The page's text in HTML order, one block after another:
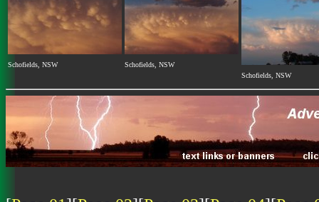
Schofields, NSW
Schofields, NSW
Schofields, NSW